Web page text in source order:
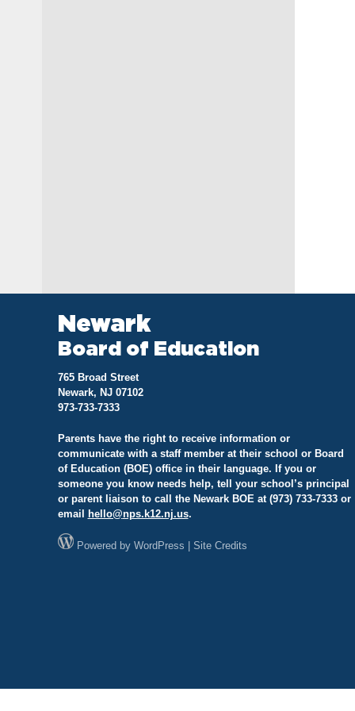
Newark
Board of Education
765 Broad Street
Newark, NJ 07102
973-733-7333
Parents have the right to receive information or
communicate with a staff member at their school or Board
of Education (BOE) office in their language. If you or
someone you know needs help, tell your school’s principal
or parent liaison to call the Newark BOE at (973) 733-7333 or
email
hello@nps.k12.nj.us.
Powered by WordPress Site Credits